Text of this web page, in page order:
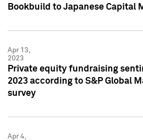
Bookbuild to Japanese Capital
Apr 13,
2023
Private equity fundraising
2023 according to S&P Global
survey
Apr 4,